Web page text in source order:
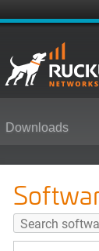
Downloads